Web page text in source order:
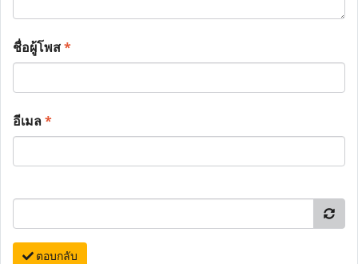
ชื่อผู้โพส*
อีเมล*
ตอบกลับ